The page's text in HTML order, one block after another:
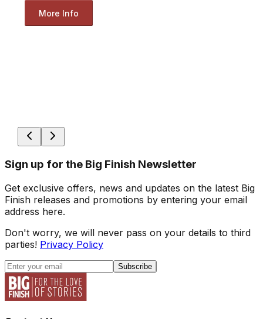
More Info
Sign up for the Big Finish Newsletter
Get exclusive offers, news and updates on the latest Big
Finish releases and promotions by entering your email
address here.
Don't worry, we will never pass on your details to third
parties! Privacy Policy
Subscribe